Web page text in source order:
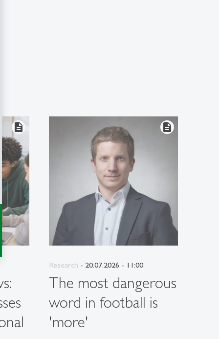
description description
Research - 20.07.2026 - 11:00
The most dangerous
word in football is
'more'